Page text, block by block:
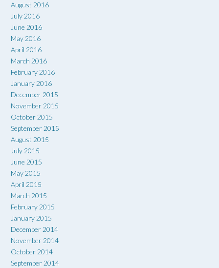
August 2016
July 2016
June 2016
May 2016
April 2016
March 2016
February 2016
January 2016
December 2015
November 2015
October 2015
September 2015
August 2015
July 2015
June 2015
May 2015
April 2015
March 2015
February 2015
January 2015
December 2014
November 2014
October 2014
September 2014